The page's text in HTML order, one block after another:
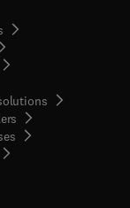
in new tab/window
opens in new tab/window